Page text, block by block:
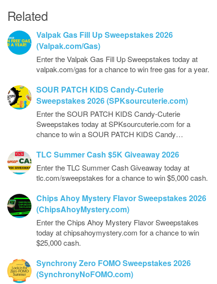
Related
Valpak Gas Fill Up Sweepstakes 2026
(Valpak.com/Gas)
Enter the Valpak Gas Fill Up Sweepstakes today at
valpak.com/gas for a chance to win free gas for a year.
SOUR PATCH KIDS Candy-Cuterie
Sweepstakes 2026 (SPKsourcuterie.com)
Enter the SOUR PATCH KIDS Candy-Cuterie
Sweepstakes today at SPKsourcuterie.com for a
chance to win a SOUR PATCH KIDS Candy…
TLC Summer Cash $5K Giveaway 2026
Enter the TLC Summer Cash Giveaway today at
tlc.com/sweepstakes for a chance to win $5,000 cash.
Chips Ahoy Mystery Flavor Sweepstakes 2026
(ChipsAhoyMystery.com)
Enter the Chips Ahoy Mystery Flavor Sweepstakes
today at chipsahoymystery.com for a chance to win
$25,000 cash.
Synchrony Zero FOMO Sweepstakes 2026
(SynchronyNoFOMO.com)